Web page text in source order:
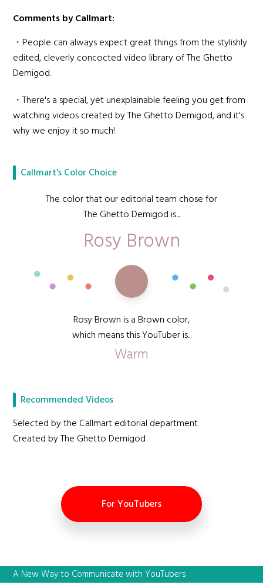
Comments by Callmart:
・People can always expect great things from the stylishly
edited, cleverly concocted video library of The Ghetto
Demigod.
・There's a special, yet unexplainable feeling you get from
watching videos created by The Ghetto Demigod, and it's
why we enjoy it so much!
Callmart's Color Choice
The color that our editorial team chose for
The Ghetto Demigod is...
Rosy Brown
Rosy Brown is a Brown color,
which means this YouTuber is...
Warm
Recommended Videos
Selected by the Callmart editorial department
Created by The Ghetto Demigod
For YouTubers
A New Way to Communicate with YouTubers